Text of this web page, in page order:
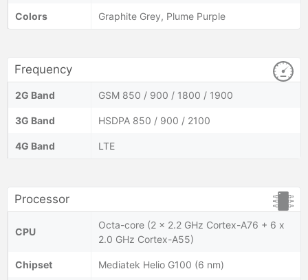
Colors Graphite Grey, Plume Purple
Frequency
2G Band GSM 850 / 900 / 1800 / 1900
3G Band HSDPA 850 / 900 / 2100
4G Band LTE
Processor
CPU
Octa-core (2 x 2.2 GHz Cortex-A76 + 6 x
2.0 GHz Cortex-A55)
Chipset Mediatek Helio G100 (6 nm)